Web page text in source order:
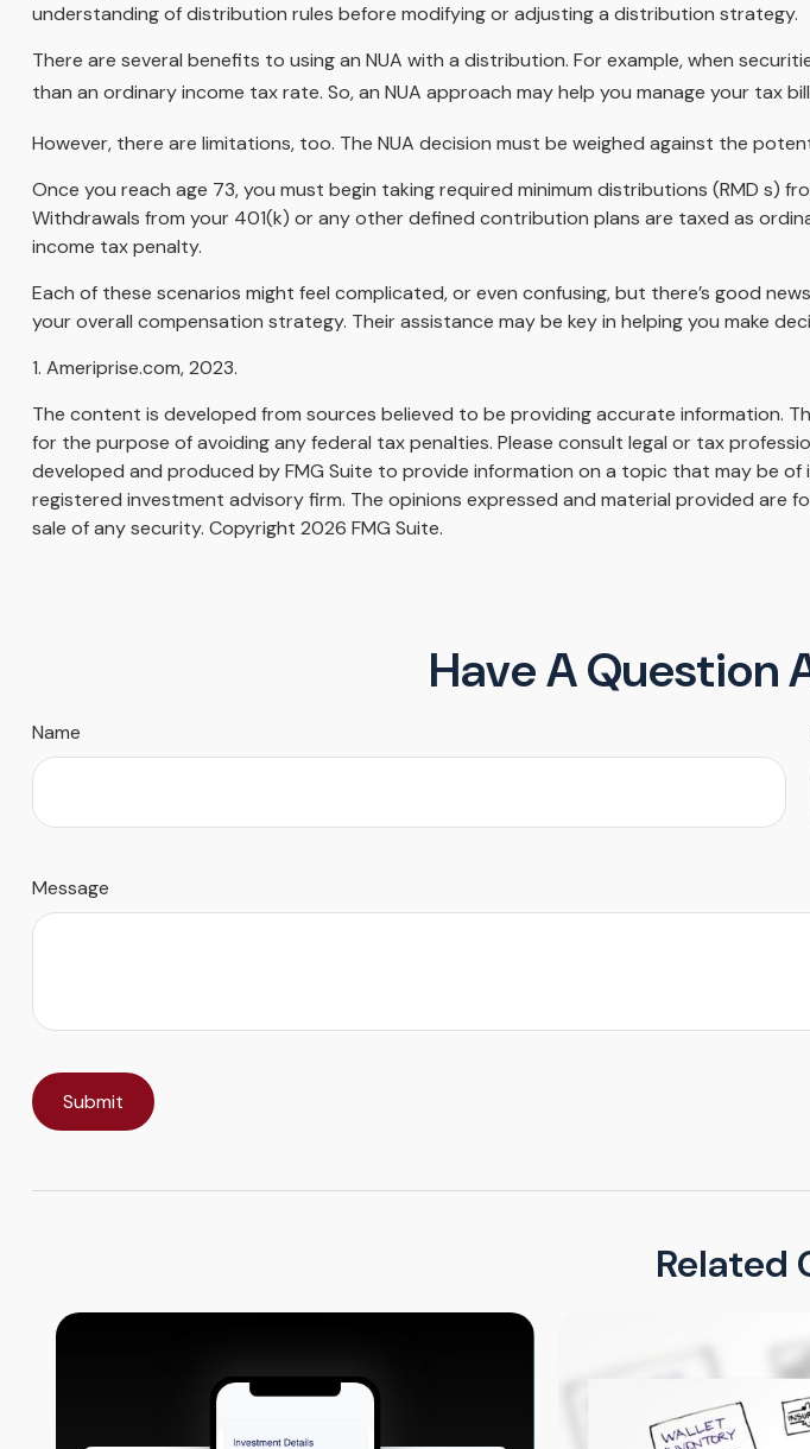
understanding of distribution rules before modifying or adjusting a distribution strategy.
There are several benefits to using an NUA with a distribution. For example, when
than an ordinary income tax rate. So, an NUA approach may help you manage your tax
However, there are limitations, too. The NUA decision must be weighed against the
Once you reach age 73, you must begin taking required minimum distributions (RMD
Withdrawals from your 401(k) or any other defined contribution plans are taxed as
income tax penalty.
Each of these scenarios might feel complicated, or even confusing, but there’s good
your overall compensation strategy. Their assistance may be key in helping you make
1. Ameriprise.com, 2023.
The content is developed from sources believed to be providing accurate information.
for the purpose of avoiding any federal tax penalties. Please consult legal or tax
developed and produced by FMG Suite to provide information on a topic that may be
registered investment advisory firm. The opinions expressed and material provided
sale of any security. Copyright 2026 FMG Suite.
Have A Question
Name
Message
Related